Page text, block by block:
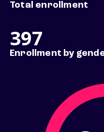
Total enrollment
397
Enrollment by